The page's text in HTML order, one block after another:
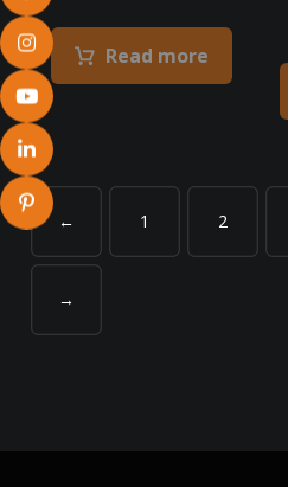
Read more
← 1 2
→